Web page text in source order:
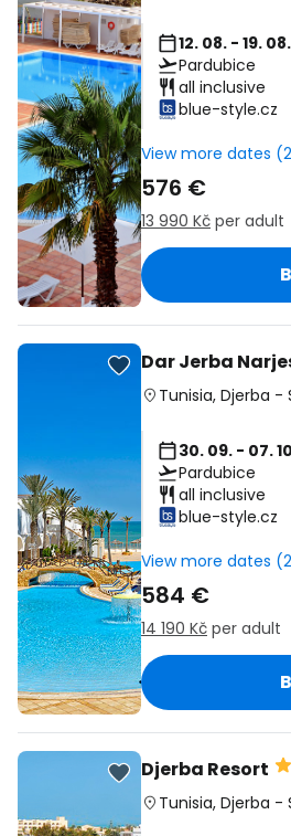
12. 08. - 19. 08.
Pardubice
all inclusive
blue-style.cz
View more dates
576 €
13 990 Kč per adult
Dar Jerba
Tunisia, Djerba -
30. 09. - 07.
Pardubice
all inclusive
blue-style.cz
View more dates
584 €
14 190 Kč per adult
Djerba Resort
Tunisia, Djerba -